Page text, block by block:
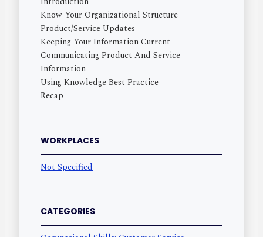
Know Your Organizational Structure
Product/Service Updates
Keeping Your Information Current
Communicating Product And Service
Information
Using Knowledge Best Practice
Recap
WORKPLACES
Not Specified
CATEGORIES